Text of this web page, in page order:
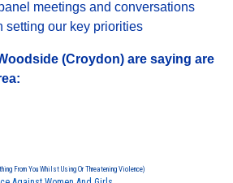
meetings and conversations
setting our key priorities
(Croydon) are saying are
From You Whilst Using Or Threatening Violence)